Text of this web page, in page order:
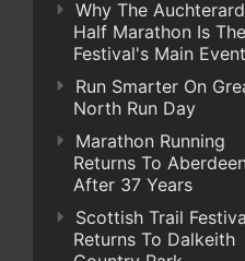
Why The
Half Marathon Is The
Festival's Main Event
Run Smarter On
North Run Day
Marathon Running
Returns To Aberdeen
After 37 Years
Scottish Trail
Returns To Dalkeith